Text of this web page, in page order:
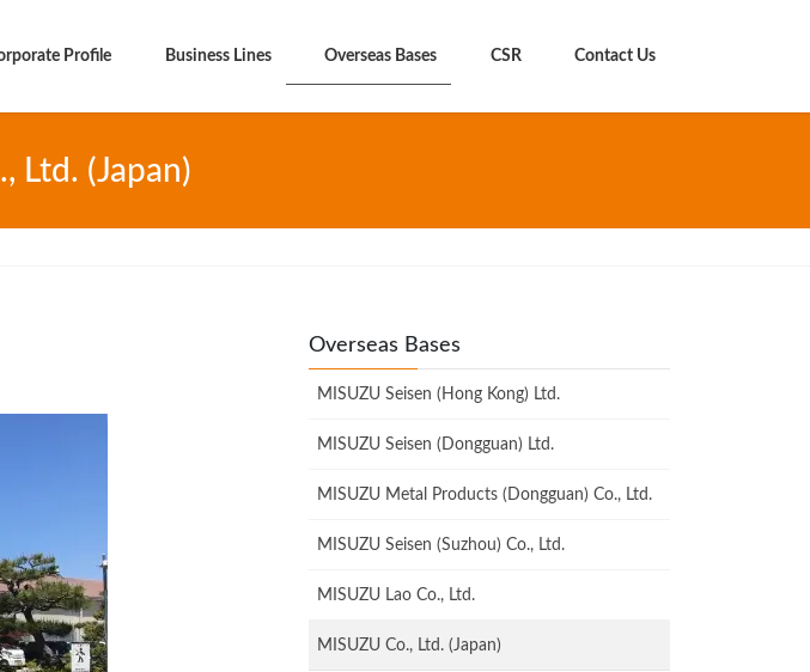
Profile Business Lines Overseas Bases CSR Contact Us
Ltd. (Japan)
Overseas Bases
MISUZU Seisen (Hong Kong) Ltd.
MISUZU Seisen (Dongguan) Ltd.
MISUZU Metal Products (Dongguan) Co., Ltd.
MISUZU Seisen (Suzhou) Co., Ltd.
MISUZU Lao Co., Ltd.
MISUZU Co., Ltd. (Japan)